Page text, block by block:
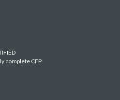
complete CFP